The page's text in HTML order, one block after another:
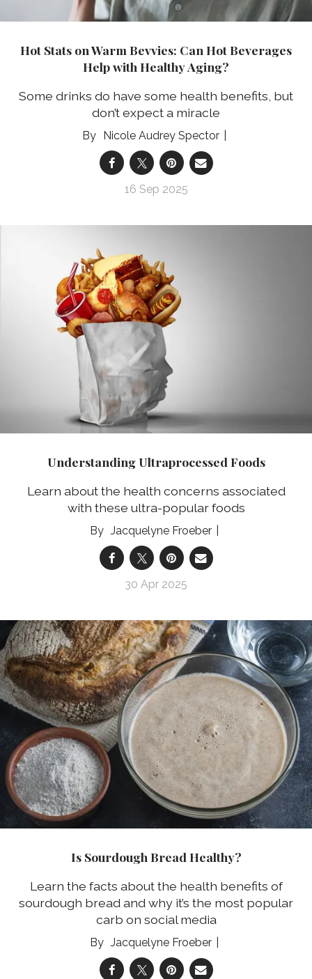
Hot Stats on Warm Bevvies: Can Hot Beverages
Help with Healthy Aging?
Some drinks do have some health benefits, but
don’t expect a miracle
Nicole Audrey Spector
16 Sep 2025
Understanding Ultraprocessed Foods
Learn about the health concerns associated
with these ultra-popular foods
Jacquelyne Froeber
30 Apr 2025
Is Sourdough Bread Healthy?
Learn the facts about the health benefits of
sourdough bread and why it’s the most popular
carb on social media
Jacquelyne Froeber